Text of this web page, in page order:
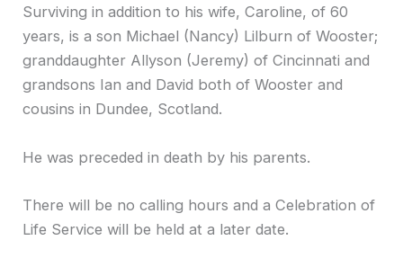
Surviving in addition to his wife, Caroline, of 60
years, is a son Michael (Nancy) Lilburn of Wooster;
granddaughter Allyson (Jeremy) of Cincinnati and
grandsons Ian and David both of Wooster and
cousins in Dundee, Scotland.
He was preceded in death by his parents.
There will be no calling hours and a Celebration of
Life Service will be held at a later date.